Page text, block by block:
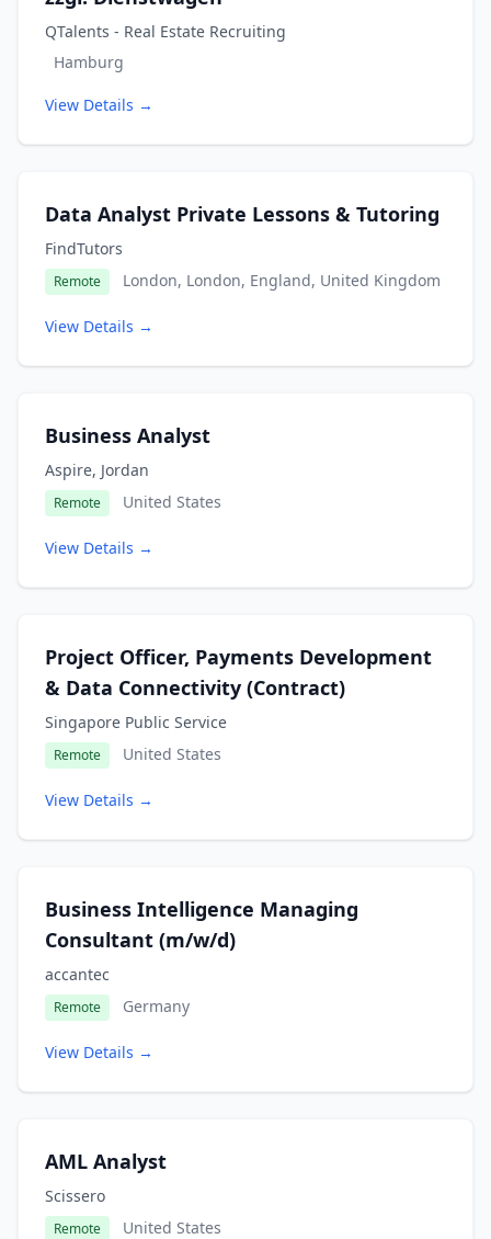
QTalents - Real Estate Recruiting
Hamburg
View Details →
Data Analyst Private Lessons & Tutoring
FindTutors
Remote London, London, England, United Kingdom
View Details →
Business Analyst
Aspire, Jordan
Remote United States
View Details →
Project Officer, Payments Development
& Data Connectivity (Contract)
Singapore Public Service
Remote United States
View Details →
Business Intelligence Managing
Consultant (m/w/d)
accantec
Remote Germany
View Details →
AML Analyst
Scissero
Remote United States